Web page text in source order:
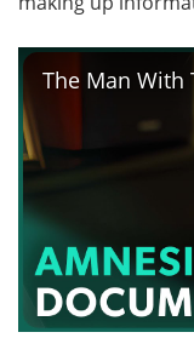
The Man With